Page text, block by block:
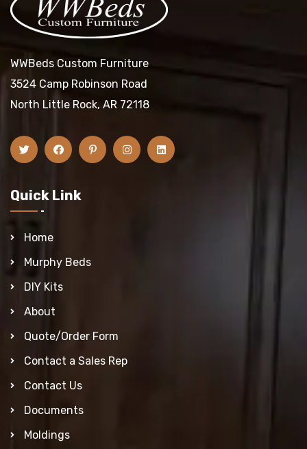
WWBeds Custom Furniture
3524 Camp Robinson Road
North Little Rock, AR 72118
Quick Link
Home
Murphy Beds
DIY Kits
About
Quote/Order Form
Contact a Sales Rep
Contact Us
Documents
Moldings